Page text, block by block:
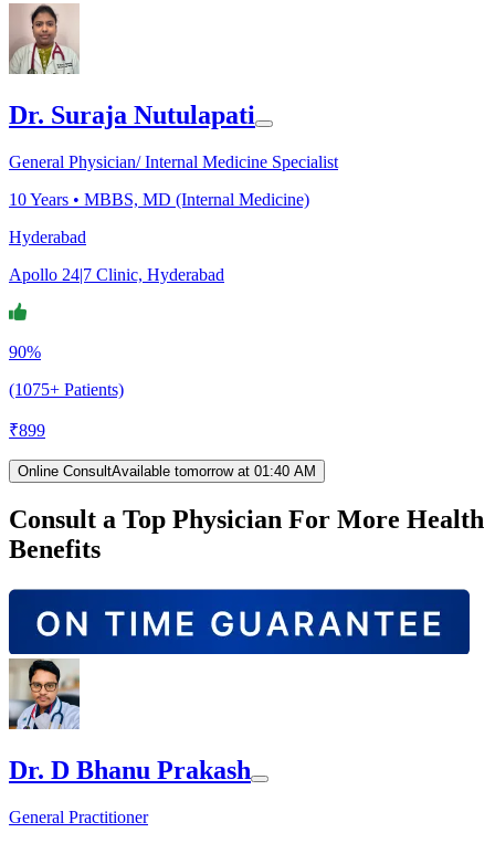
Dr. Suraja Nutulapati
General Physician/ Internal Medicine Specialist
10Years • MBBS, MD (Internal Medicine)
Hyderabad
Apollo 24|7 Clinic, Hyderabad
90%
(1075+ Patients)
₹899
Online ConsultAvailable tomorrow at 01:40 AM
Consult a Top Physician For More Health
Benefits
Dr. D Bhanu Prakash
General Practitioner